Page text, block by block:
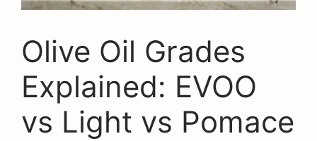
Olive Oil Grades
Explained: EVOO
vs Light vs Pomace